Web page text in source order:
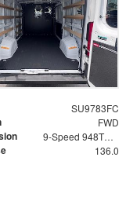
SU9783FC
FWD
9-Speed 948TE Automatic
136.0